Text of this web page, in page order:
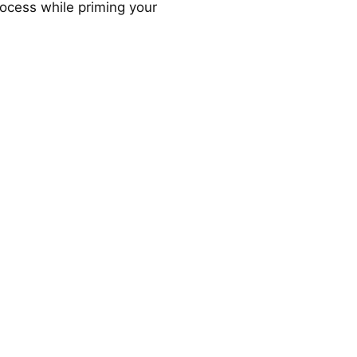
while priming your